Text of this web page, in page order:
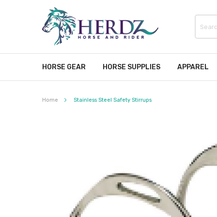
HORSE GEAR HORSE SUPPLIES APPAREL
Home Stainless Steel Safety Stirrups